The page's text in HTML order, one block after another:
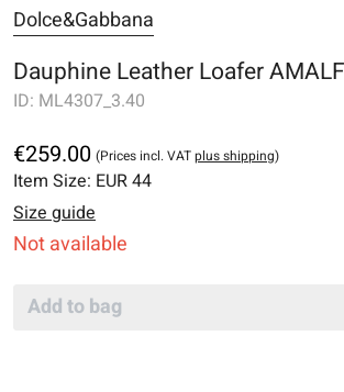
Dolce&Gabbana
Dauphine Leather Loafer
ID: ML4307_3.40
€259.00 (Prices incl. VATplus shipping)
Item Size: EUR 44
Size guide
Not available
Add to bag